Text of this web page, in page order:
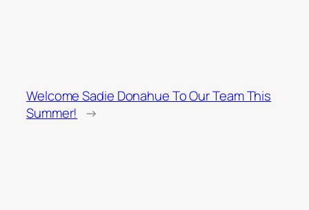
Welcome Sadie Donahue To Our Team This
Summer! →